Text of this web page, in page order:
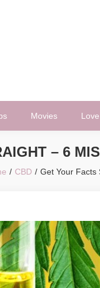
Movies Love
– 6
CBD Get Your Facts